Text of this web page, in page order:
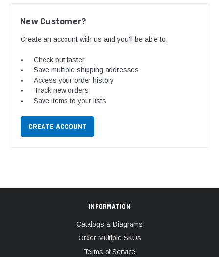
New Customer?
Create an account with us and you'll be able to:
Check out faster
Save multiple shipping addresses
Access your order history
Track new orders
Save items to your lists
CREATE ACCOUNT
INFORMATION
Catalogs & Diagrams
Order Multiple SKUs
Terms of Service